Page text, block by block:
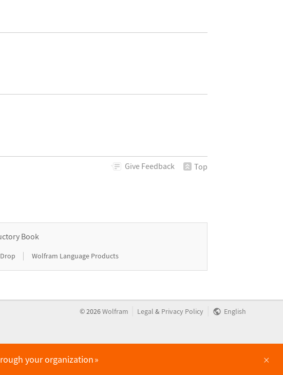
Give Feedback Top
Book
Wolfram Language Products
©2026Wolfram Legal & Privacy Policy English
your organization ×